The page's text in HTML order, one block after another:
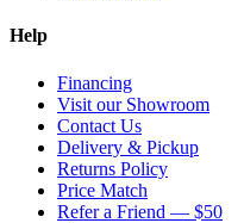
Help
Financing
Visit our Showroom
Contact Us
Delivery & Pickup
Returns Policy
Price Match
Refer a Friend — $50